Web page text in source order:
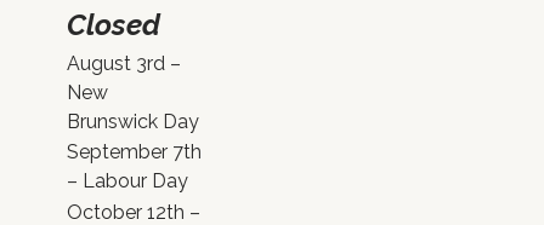
Closed
August 3rd –
New
Brunswick Day
September 7th
– Labour Day
October 12th –